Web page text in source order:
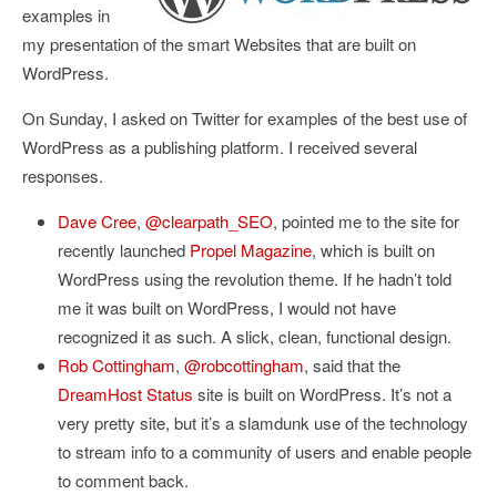
examples in
my presentation of the smart Websites that are built on
WordPress.
On Sunday, I asked on Twitter forexamples of the best use of
WordPress as a publishing platform. I received several
responses.
Dave Cree, @clearpath_SEO, pointed me to the site for
recently launched Propel Magazine, which is built on
WordPress using the revolution theme. If he hadn’t told
me it was built on WordPress, I would not have
recognized it as such. A slick, clean, functional design.
Rob Cottingham, @robcottingham, said that the
DreamHost Status site is built on WordPress. It’s not a
very pretty site, but it’s a slamdunk use of the technology
to stream info to a community of users and enable people
to comment back.